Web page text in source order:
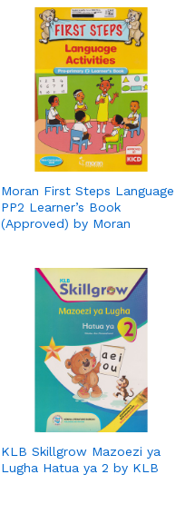
Moran First Steps Language
PP2 Learner’s Book
(Approved) by Moran
KLB Skillgrow Mazoezi ya
Lugha Hatua ya 2 by KLB